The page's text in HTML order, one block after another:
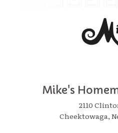
Mike's
2110
Cheektowaga,